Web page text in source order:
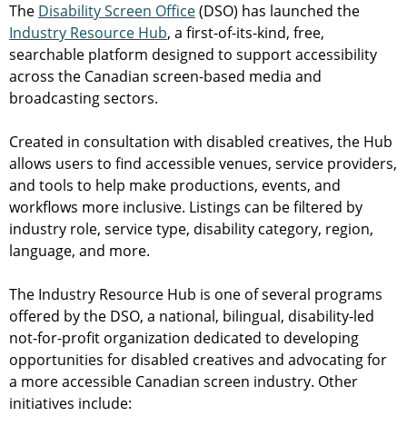
The Disability Screen Office(DSO) has launched the
Industry Resource Hub, a first-of-its-kind, free,
searchable platform designed to support accessibility
across the Canadian screen-based media and
broadcasting sectors.
Created in consultation with disabled creatives, the Hub
allows users to find accessible venues, service providers,
and tools to help make productions, events, and
workflows more inclusive. Listings can be filtered by
industry role, service type, disability category, region,
language, and more.
The Industry Resource Hub is one of several programs
offered by the DSO, a national, bilingual, disability-led
not-for-profit organization dedicated to developing
opportunities for disabled creatives and advocating for
a more accessible Canadian screen industry. Other
initiatives include: